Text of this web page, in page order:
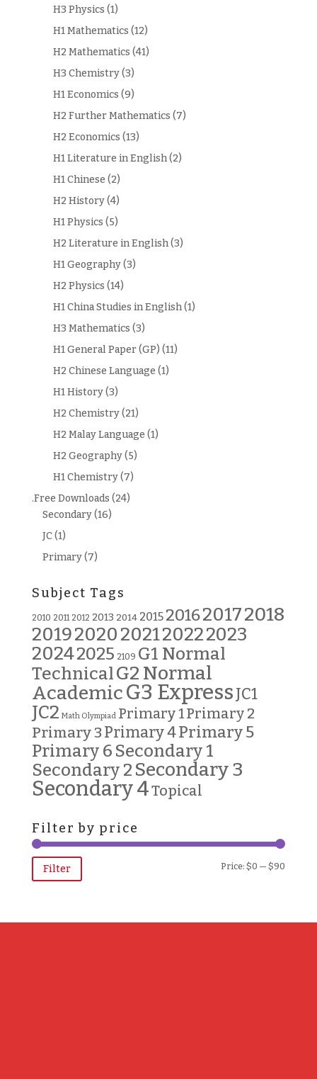
H3 Physics (1)
H1 Mathematics (12)
H2 Mathematics (41)
H3 Chemistry(3)
H1 Economics (9)
H2 Further Mathematics (7)
H2 Economics (13)
H1 Literature in English(2)
H1 Chinese (2)
H2 History(4)
H1 Physics (5)
H2 Literature in English(3)
H1 Geography(3)
H2 Physics (14)
H1 China Studies in English(1)
H3 Mathematics (3)
H1 General Paper (GP) (11)
H2 Chinese Language (1)
H1 History(3)
H2 Chemistry(21)
H2 Malay Language (1)
H2 Geography(5)
H1 Chemistry(7)
.Free Downloads (24)
Secondary(16)
JC(1)
Primary(7)
Subject Tags
2010 2011 2012 2013 2014 2015 201620172018
20192020202120222023
20242025 2109 G1 Normal
TechnicalG2 Normal
AcademicG3 ExpressJC1
JC2 Math Olympiad Primary 1Primary 2
Primary 3Primary 4Primary 5
Primary 6 Secondary 1
Secondary 2 Secondary 3
Secondary 4Topical
Filter by price
Filter Price:$0 —$90